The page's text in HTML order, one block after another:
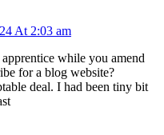
At 2:03 am
while you amend
for a blog website?
deal. I had been tiny bit